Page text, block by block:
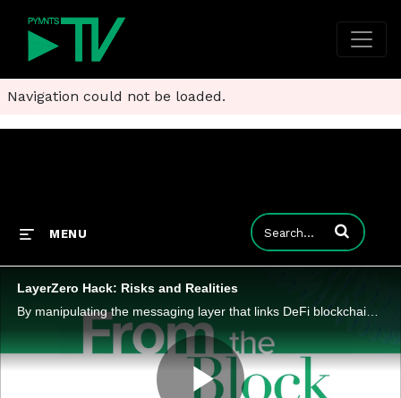
Navigation could not be loaded.
MENU Enter terms to
LayerZero Hack: Risks and Realities
By manipulating the messaging layer that links DeFi blockchains, attackers highlighted how trust assumptions can become liabilities.